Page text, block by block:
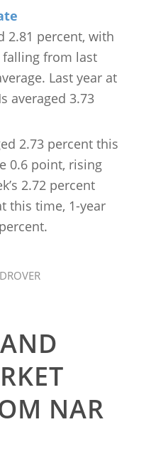
2.81 percent, with
falling from last
Last year at
averaged 3.73
2.73 percent this
0.6 point, rising
2.72 percent
this time, 1-year
NAR